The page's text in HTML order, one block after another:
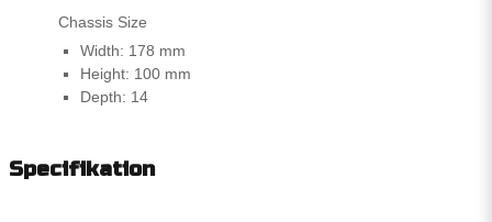
Chassis Size
Width: 178 mm
Height: 100 mm
Depth: 14
Specifikation